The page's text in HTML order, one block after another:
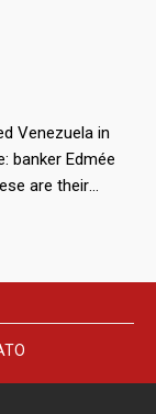
machinery of
Venezuela in
banker Edmée
are their